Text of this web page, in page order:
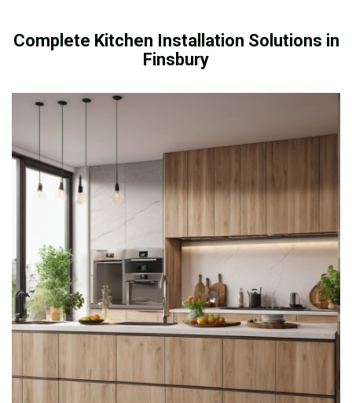
Complete Kitchen Installation Solutions in
Finsbury